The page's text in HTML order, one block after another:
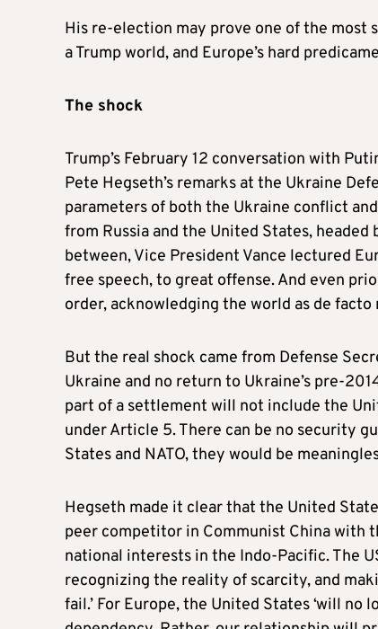
His re-election may prove one of the most
a Trump world, and Europe’s hard
The shock
Trump’s February 12 conversation with
Pete Hegseth’s remarks at the Ukraine
parameters of both the Ukraine conflict
from Russia and the United States,
between, Vice President Vance lectured
free speech, to great offense. And even
order, acknowledging the world as de
But the real shock came from Defense
Ukraine and no return to Ukraine’s pre-
part of a settlement will not include the
under Article 5. There can be no security
States and NATO, they would be
Hegseth made it clear that the United
peer competitor in Communist China with
national interests in the Indo-Pacific. The
recognizing the reality of scarcity, and
fail.’ For Europe, the United States ‘will